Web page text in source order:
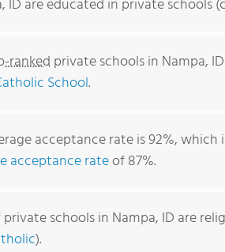
Nampa Christian Schools
ID are educated in private schools
ranked private schools in Nampa,
School.
acceptance rate is 92%,
acceptance rateof 87%.
private schools in Nampa, ID are
).